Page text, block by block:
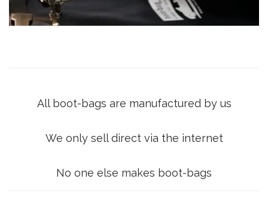
All boot-bags are manufactured by us
We only sell direct via the internet
No one else makes boot-bags